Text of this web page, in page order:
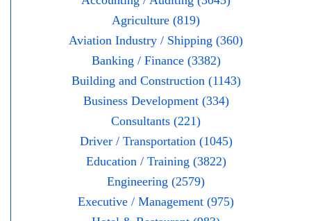
Agriculture (819)
Aviation Industry / Shipping (360)
Banking / Finance (3382)
Building and Construction (1143)
Business Development (334)
Consultants (221)
Driver / Transportation (1045)
Education / Training (3822)
Engineering (2579)
Executive / Management (975)